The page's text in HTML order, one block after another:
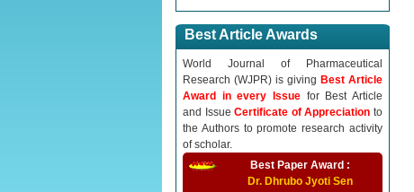
Best Article Awards
World Journal of Pharmaceutical
Research (WJPR) is giving Best Article
Award in every Issue for Best Article
and IssueCertificate of Appreciationto
the Authors to promote research activity
of scholar.
Best Paper Award :
Dr. Dhrubo Jyoti Sen